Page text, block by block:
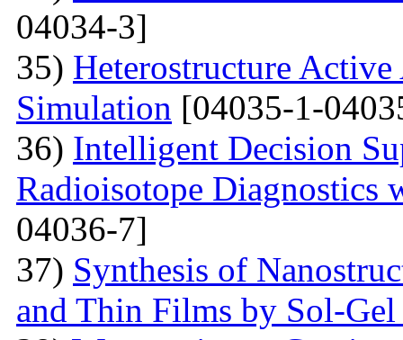
04034-3]
35) Heterostructure
Simulation [04035-1-
36) Intelligent Decision
Radioisotope Diagnostics
04036-7]
37) Synthesis of
and Thin Films by Sol-